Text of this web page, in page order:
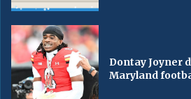
Dontay Joyner
Maryland